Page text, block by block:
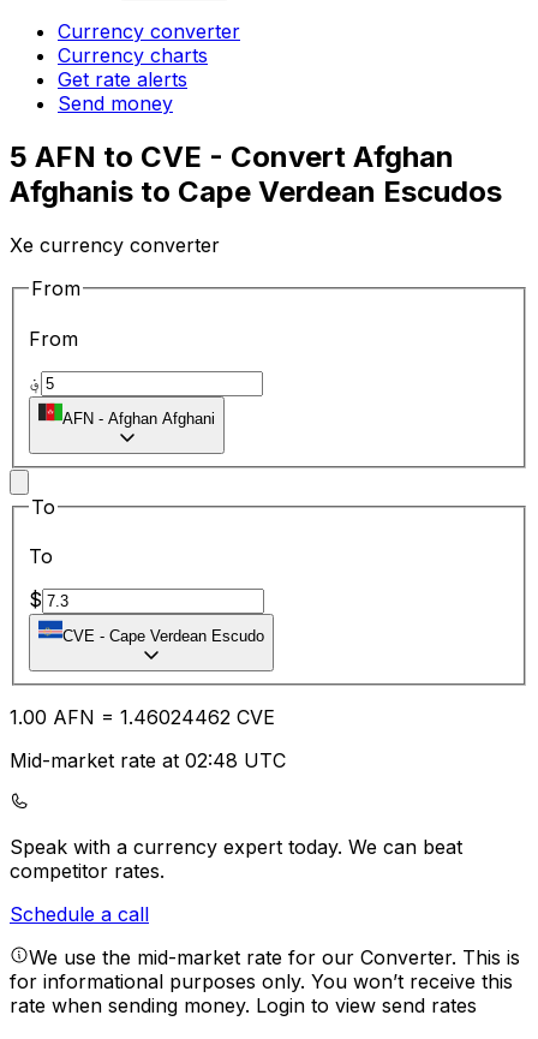
Currency converter
Currency charts
Get rate alerts
Send money
5 AFN to CVE - Convert Afghan
Afghanis to Cape Verdean Escudos
Xe currency converter
From
From
؋
AFN - Afghan Afghani
To
To
$
CVE - Cape Verdean Escudo
1.00 AFN = 1.46024462 CVE
Mid-market rate at 02:48 UTC
Speak with a currency expert today. We can beat
competitor rates.
Schedule a call
We use the mid-market rate for our Converter. This is
for informational purposes only. You won’t receive this
rate when sending money. Login to view send rates